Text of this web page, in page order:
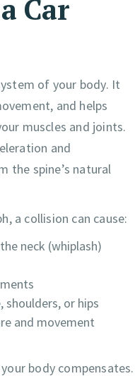
Car
of your body. It
and helps
muscles and joints.
and
the spine’s natural
a collision can cause:
neck (whiplash)
shoulders, or hips
and movement
body compensates.